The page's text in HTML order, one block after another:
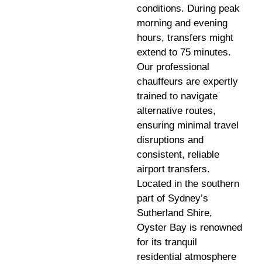
conditions. During peak
morning and evening
hours, transfers might
extend to 75 minutes.
Our professional
chauffeurs are expertly
trained to navigate
alternative routes,
ensuring minimal travel
disruptions and
consistent, reliable
airport transfers.
Located in the southern
part of Sydney’s
Sutherland Shire,
Oyster Bay is renowned
for its tranquil
residential atmosphere